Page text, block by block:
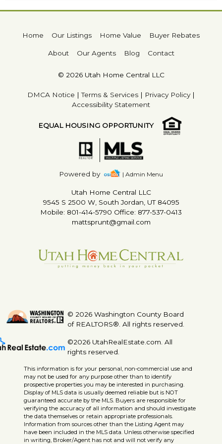
Home Our Listings Home Value Buyer Rebates
About Our Agents Blog Contact
© 2026 Utah Home Central LLC
DMCA Notice |Terms & Services | Privacy Policy|
Accessibility Statement
EQUAL HOUSING OPPORTUNITY
Powered by | Admin Menu
Utah Home Central LLC
9545 S 2500 W, South Jordan, UT 84095
Mobile: 801-414-5790 Office: 877-537-0413
mattsprunt@gmail.com
© 2026 Washington County Board
of REALTORS®. All rights reserved.
©2026 UtahRealEstate.com. All
rights reserved.
This information is for your personal, non-commercial use and
may not be used for any purpose other than to identify
prospective properties you may be interested in purchasing.
Display of MLS data is usually deemed reliable but is NOT
guaranteed accurate by the MLS. Buyers are responsible for
verifying the accuracy of all information and should investigate
the data themselves or retain appropriate professionals.
Information from sources other than the Listing Agent may
have been included in the MLS data. Unless otherwise specified
in writing, Broker/Agent has not and will not verify any